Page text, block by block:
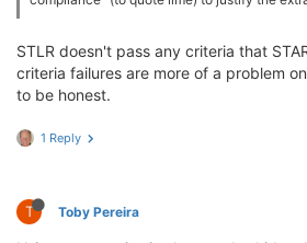
STLR doesn't pass any criteria that
criteria failures are more of a problem
to be honest.
1 Reply
T Toby Pereira